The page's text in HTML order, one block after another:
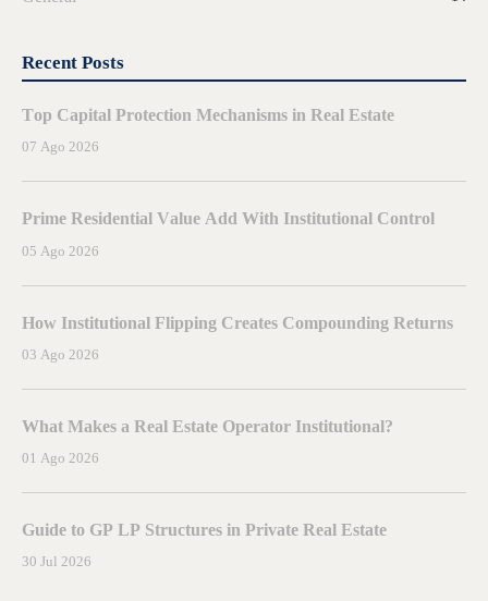
Recent Posts
Top Capital Protection Mechanisms in Real Estate
07 Ago 2026
Prime Residential Value Add With Institutional Control
05 Ago 2026
How Institutional Flipping Creates Compounding Returns
03 Ago 2026
What Makes a Real Estate Operator Institutional?
01 Ago 2026
Guide to GP LP Structures in Private Real Estate
30 Jul 2026